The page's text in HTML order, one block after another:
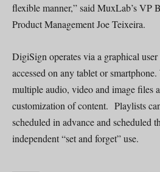
flexible manner,” said MuxLab’s VP
Product Management Joe Teixeira.
DigiSign operates via a graphical
accessed on any tablet or
multiple audio, video and image files
customization of content. Playlists
scheduled in advance and scheduled
independent “set and forget” use.